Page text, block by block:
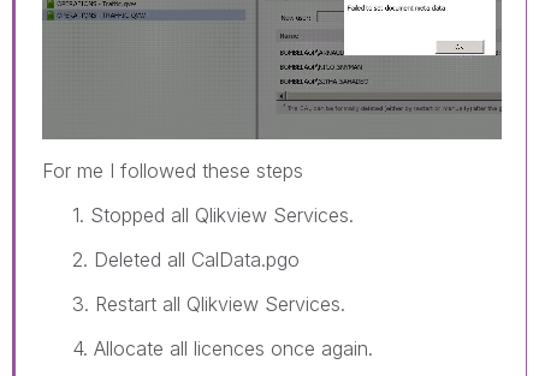
For me I followed these steps
1. Stopped all Qlikview Services.
2. Deleted all CalData.pgo
3. Restart all Qlikview Services.
4. Allocate all licences once again.